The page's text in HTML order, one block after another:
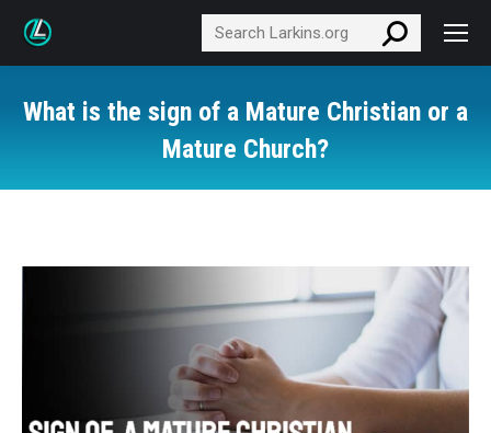
Search:
What is the sign of a Mature Christian or a
Mature Church?